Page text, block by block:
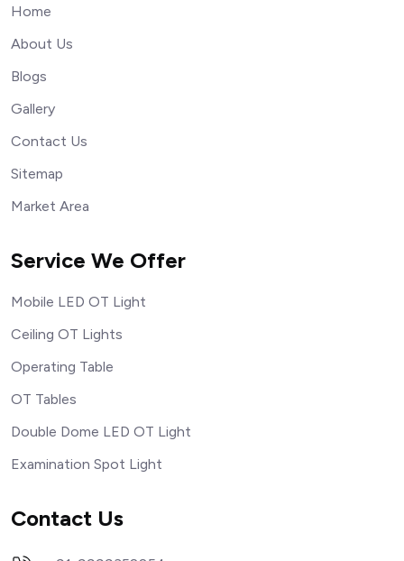
Home
About Us
Blogs
Gallery
Contact Us
Sitemap
Market Area
Service We Offer
Mobile LED OT Light
Ceiling OT Lights
Operating Table
OT Tables
Double Dome LED OT Light
Examination Spot Light
Contact Us